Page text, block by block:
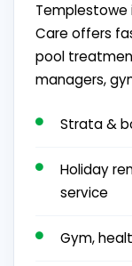
Templestowe
Care offers
pool
managers,
Strata &
Holiday
service
Gym,